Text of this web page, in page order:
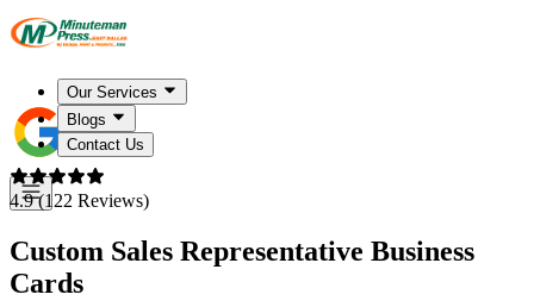
Our Services
Blogs
Contact Us
4.9 (122 Reviews)
Custom Sales Representative Business
Cards